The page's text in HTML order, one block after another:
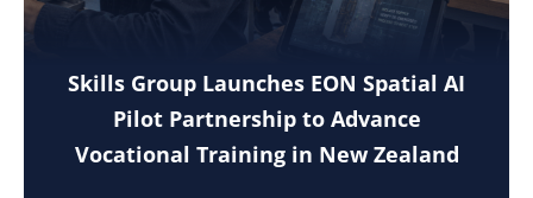
Skills Group Launches EON Spatial AI
Pilot Partnership to Advance
Vocational Training in New Zealand